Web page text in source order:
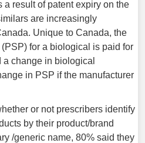
a result of patent expiry on the
are increasingly
Unique to Canada, the
for a biological is paid for
a change in biological
in PSP if the manufacturer
or not prescribers identify
by their product/brand
/generic name, 80% said they